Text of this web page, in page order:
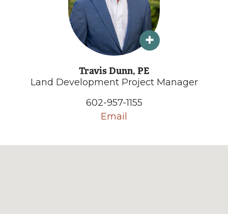
Travis Dunn, PE
Land Development Project Manager
602-957-1155
Email